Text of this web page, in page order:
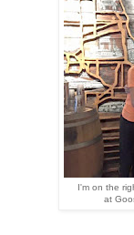
I'm on the
at